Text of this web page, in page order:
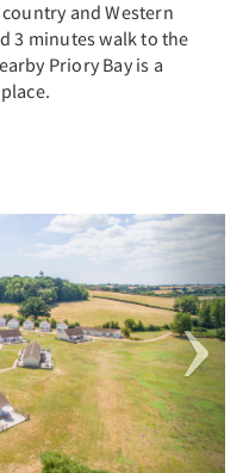
and Western
3 minutes walk to the
Priory Bay is a
Next